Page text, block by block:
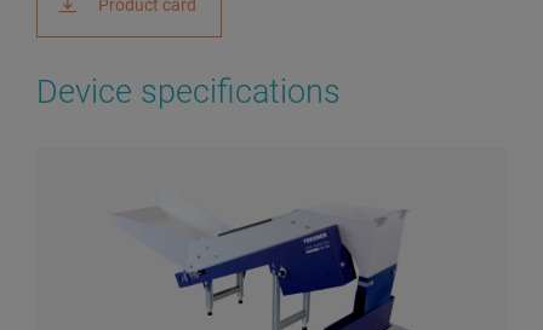
Product card
Device specifications